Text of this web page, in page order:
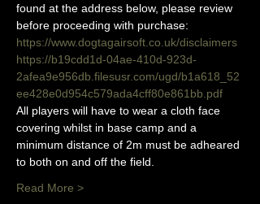
found at the address below, please review
before proceeding with purchase:
https://www.dogtagairsoft.co.uk/disclaimers
https://b19cdd1d-04ae-410d-923d-
2afea9e956db.filesusr.com/ugd/b1a618_52
ee428e0d954c579ada4cff80e861bb.pdf
All players will have to wear a cloth face
covering whilst in base camp and a
minimum distance of 2m must be adheared
to both on and off the field.
Read More >